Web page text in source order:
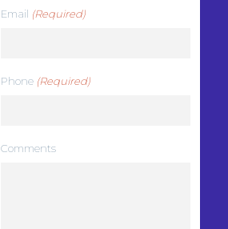
Email (Required)
Phone (Required)
Comments